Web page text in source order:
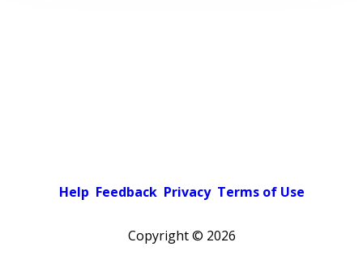
Help Feedback Privacy Terms of Use
Copyright © 2026